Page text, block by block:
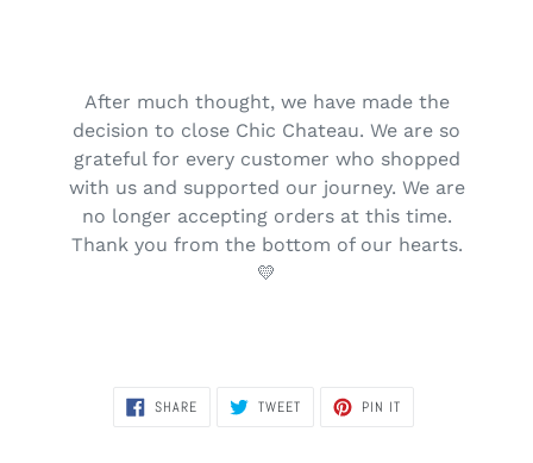
After much thought, we have made the
decision to close Chic Chateau. We are so
grateful for every customer who shopped
with us and supported our journey. We are
no longer accepting orders at this time.
Thank you from the bottom of our hearts.
💛
SHARE SHARE TWEETTWEET PIN ITPIN